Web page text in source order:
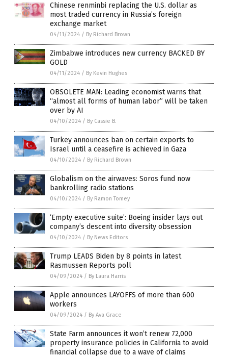
Chinese renminbi replacing the U.S. dollar as
most traded currency in Russia’s foreign
exchange market
04/11/2024 / By Richard Brown
Zimbabwe introduces new currency BACKED BY
GOLD
04/11/2024 / By Kevin Hughes
OBSOLETE MAN: Leading economist warns that
“almost all forms of human labor” will be taken
over by AI
04/10/2024 / By Cassie B.
Turkey announces ban on certain exports to
Israel until a ceasefire is achieved in Gaza
04/10/2024 / By Richard Brown
Globalism on the airwaves: Soros fund now
bankrolling radio stations
04/10/2024 / By Ramon Tomey
‘Empty executive suite’: Boeing insider lays out
company’s descent into diversity obsession
04/10/2024 / By News Editors
Trump LEADS Biden by 8 points in latest
Rasmussen Reports poll
04/09/2024 / By Laura Harris
Apple announces LAYOFFS of more than 600
workers
04/09/2024 / By Ava Grace
State Farm announces it won’t renew 72,000
property insurance policies in California to avoid
financial collapse due to a wave of claims